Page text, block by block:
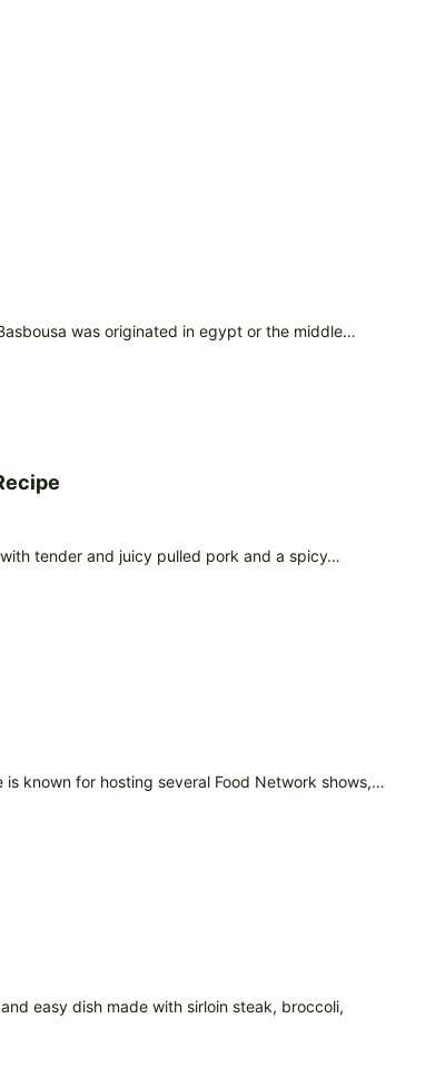
was originated in egypt or the middle…
tender and juicy pulled pork and a spicy…
is known for hosting several Food Network shows,…
easy dish made with sirloin steak, broccoli,